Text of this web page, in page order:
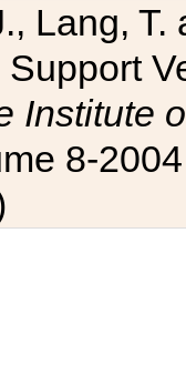
Lang,
Institute
8-